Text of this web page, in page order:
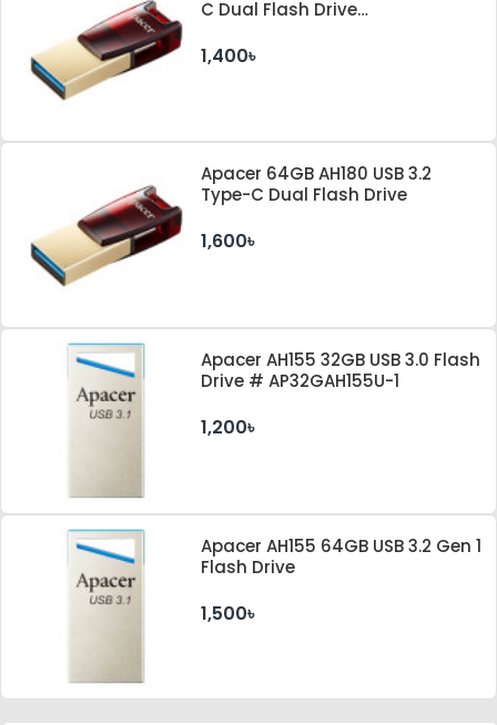
C Dual Flash Drive
1,400৳
Apacer 64GB AH180 USB 3.2
Type-C Dual Flash Drive
1,600৳
Apacer AH155 32GB USB 3.0 Flash
Drive # AP32GAH155U-1
1,200৳
Apacer AH155 64GB USB 3.2 Gen 1
Flash Drive
1,500৳